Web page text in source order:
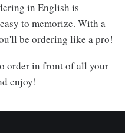
in English is
to memorize. With a
be ordering like a pro!
order in front of all your
enjoy!